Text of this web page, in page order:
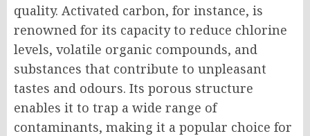
quality. Activated carbon, for instance, is
renowned for its capacity to reduce chlorine
levels, volatile organic compounds, and
substances that contribute to unpleasant
tastes and odours. Its porous structure
enables it to trap a wide range of
contaminants, making it a popular choice for